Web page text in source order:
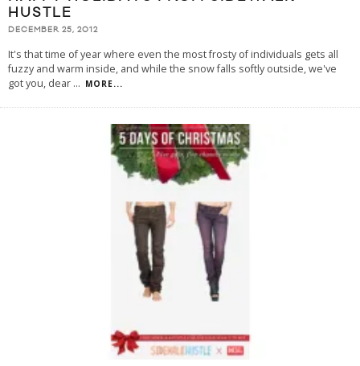
HUSTLE
DECEMBER 25, 2012
It's that time of year where even the most frosty of individuals gets all
fuzzy and warm inside, and while the snow falls softly outside, we've
got you, dear ... MORE...